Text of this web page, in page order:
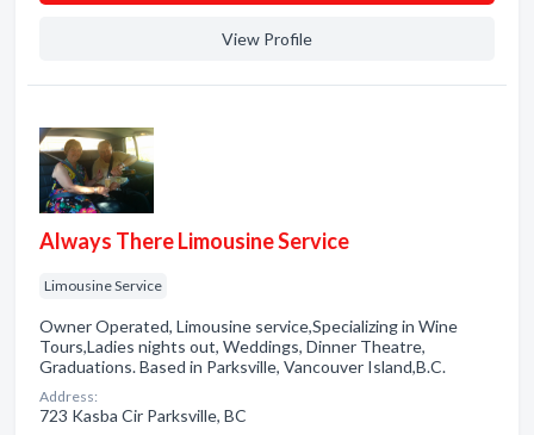
View Profile
Always There Limousine Service
Limousine Service
Owner Operated, Limousine service,Specializing in Wine
Tours,Ladies nights out, Weddings, Dinner Theatre,
Graduations. Based in Parksville, Vancouver Island,B.C.
Address:
723 Kasba Cir Parksville, BC